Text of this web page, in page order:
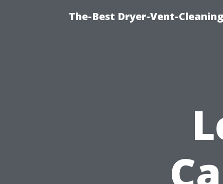
The-Best Dryer-Vent-